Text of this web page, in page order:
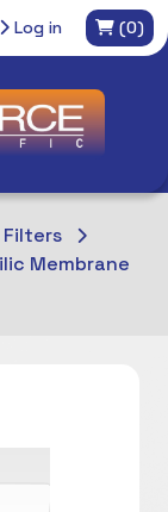
Log in (0)
Filters
Membrane